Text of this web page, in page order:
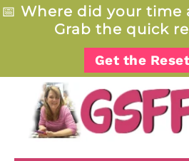
📅 Where did your time
Grab the quick
Get the